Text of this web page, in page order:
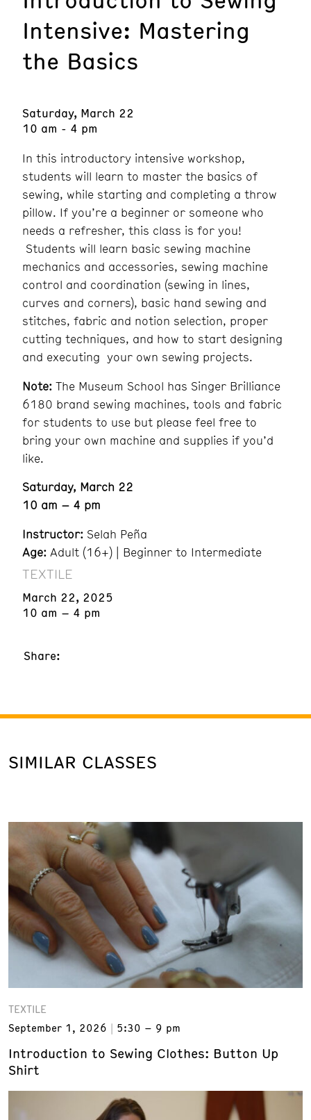
Intensive: Mastering
the Basics
Saturday, March 22
10 am - 4 pm
In this introductory intensive workshop,
students will learn to master the basics of
sewing, while starting and completing a throw
pillow. If you’re a beginner or someone who
needs a refresher, this class is for you!
Students will learn basic sewing machine
mechanics and accessories, sewing machine
control and coordination (sewing in lines,
curves and corners), basic hand sewing and
stitches, fabric and notion selection, proper
cutting techniques, and how to start designing
and executing your own sewing projects.
Note: The Museum School has Singer Brilliance
6180 brand sewing machines, tools and fabric
for students to use but please feel free to
bring your own machine and supplies if you’d
like.
Saturday, March 22
10 am – 4 pm
Instructor: Selah Peña
Age: Adult (16+) | Beginner to Intermediate
TEXTILE
March 22, 2025
10 am – 4 pm
Share:
SIMILAR CLASSES
TEXTILE
September 1, 2026
5:30 – 9 pm
Introduction to Sewing Clothes: Button Up
Shirt